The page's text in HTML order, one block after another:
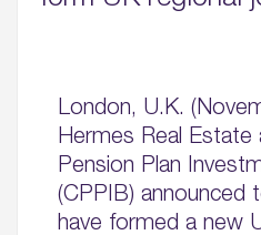
London, U.K.
Hermes Real Estate
Pension Plan
(CPPIB) announced
have formed a new